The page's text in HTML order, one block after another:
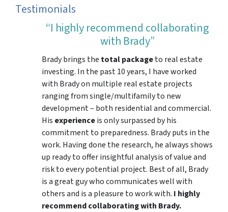
Testimonials
“I highly recommend collaborating
with Brady”
Brady brings the total packageto real estate
investing. In the past 10 years, I have worked
with Brady on multiple real estate projects
ranging from single/multifamily to new
development – both residential and commercial.
His experienceis only surpassed by his
commitment to preparedness. Brady puts in the
work. Having done the research, he always shows
up ready to offer insightful analysis of value and
risk to every potential project. Best of all, Brady
is a great guy who communicates well with
others and is a pleasure to work with. I highly
recommend collaborating with Brady.